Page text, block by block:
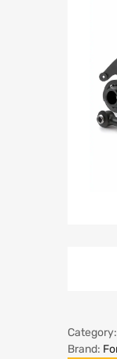
Category:
Brand: